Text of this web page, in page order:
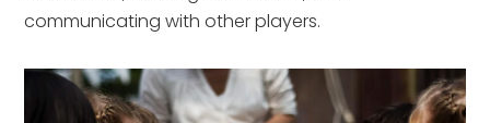
communicating with other players.